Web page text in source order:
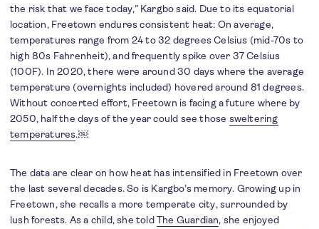
the risk that we face today,” Kargbo said. Due to its equatorial
location, Freetown endures consistent heat: On average,
temperatures range from 24 to 32 degrees Celsius (mid-70s to
high 80s Fahrenheit), and frequently spike over 37 Celsius
(100F). In 2020, there were around 30 days where the average
temperature (overnights included) hovered around 81 degrees.
Without concerted effort, Freetown is facing a future where by
2050, half the days of the year could see those sweltering
temperatures.￼
The data are clear on how heat has intensified in Freetown over
the last several decades. So is Kargbo’s memory. Growing up in
Freetown, she recalls a more temperate city, surrounded by
lush forests. As a child, she toldThe Guardian, she enjoyed